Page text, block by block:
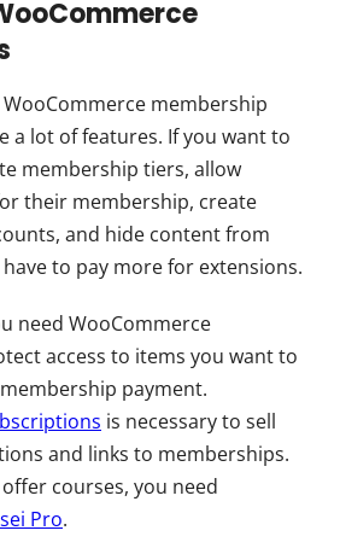
membership
a lot of features. If you want to
membership tiers, allow
their membership, create
and hide content from
have to pay more for extensions.
need WooCommerce
access to items you want to
payment.
is necessary to sell
and links to memberships.
courses, you need
Pro.